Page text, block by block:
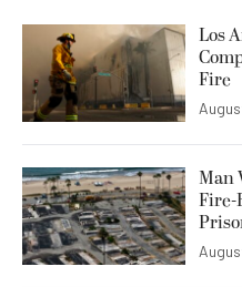
Los
Fire
Man
Fire-